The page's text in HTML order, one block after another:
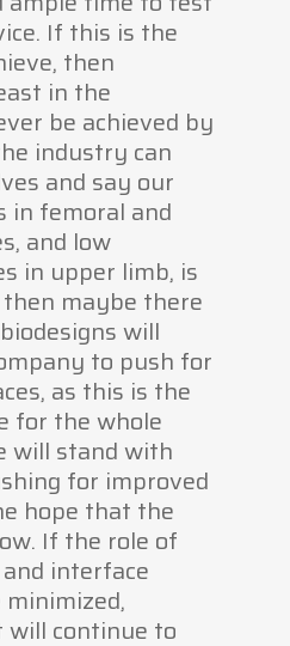
If this is the
then
in the
be achieved by
industry can
and say our
in femoral and
and low
in upper limb, is
maybe there
will
to push for
as this is the
for the whole
will stand with
for improved
hope that the
If the role of
interface
continue to